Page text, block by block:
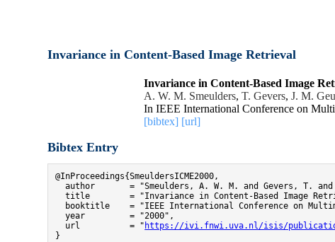
Invariance in Content-Based Image Retrieval
Invariance in Content-Based Image
A. W. M. Smeulders,T. Gevers,J. M.
In IEEE International Conference on
[bibtex] [url]
Bibtex Entry
@InProceedings{SmeuldersICME2000,
author       = "Smeulders, A. W. M. and Gevers, T.
title        = "Invariance in Content-Based Image
booktitle    = "IEEE International Conference on
  year         = "2000",
  url          = "
https://ivi.fnwi.uva.nl/isis/publications/
}